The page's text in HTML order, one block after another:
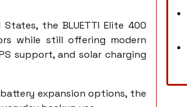
the BLUETTI Elite 400
while still offering modern
support, and solar charging
expansion options, the